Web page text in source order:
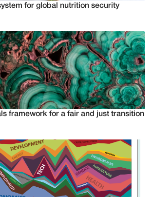
for global nutrition security
framework for a fair and just transition